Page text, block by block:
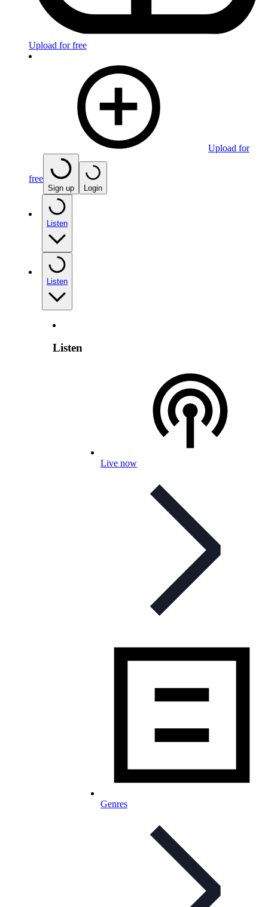
Upload for free
Upload for
free
Sign up Login
Listen
Listen
Listen
Live now
Genres